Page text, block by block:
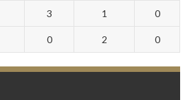
3 1 0
0 2 0